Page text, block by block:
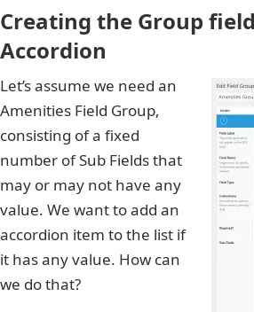
Creating the Group
Accordion
Let’s assume we need an
Amenities Field Group,
consisting of a fixed
number of Sub Fields that
may or may not have any
value. We want to add an
accordion item to the list if
it has any value. How can
we do that?